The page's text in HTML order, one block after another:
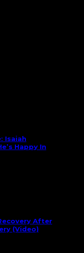
Isaiah
Happy In
After
(Video)